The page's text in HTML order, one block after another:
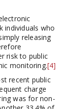
individuals who
releasing
risk to public
monitoring.[4]
recent public
charge
was for non-